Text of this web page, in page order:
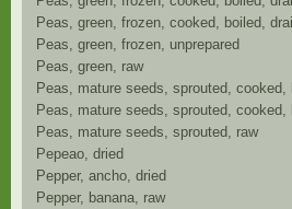
Peas, green, frozen, cooked, boiled,
Peas, green, frozen, unprepared
Peas, green, raw
Peas, mature seeds, sprouted,
Peas, mature seeds, sprouted, cooked,
Peas, mature seeds, sprouted, raw
Pepeao, dried
Pepper, ancho, dried
Pepper, banana, raw